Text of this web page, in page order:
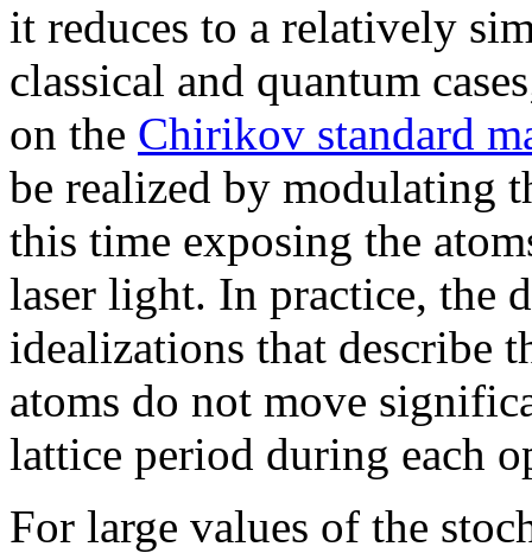
it reduces to a relatively
classical and quantum
on the Chirikov standard
be realized by modulating
this time exposing the
laser light. In practice, the
idealizations that describe
atoms do not move
lattice period during each
For large values of the